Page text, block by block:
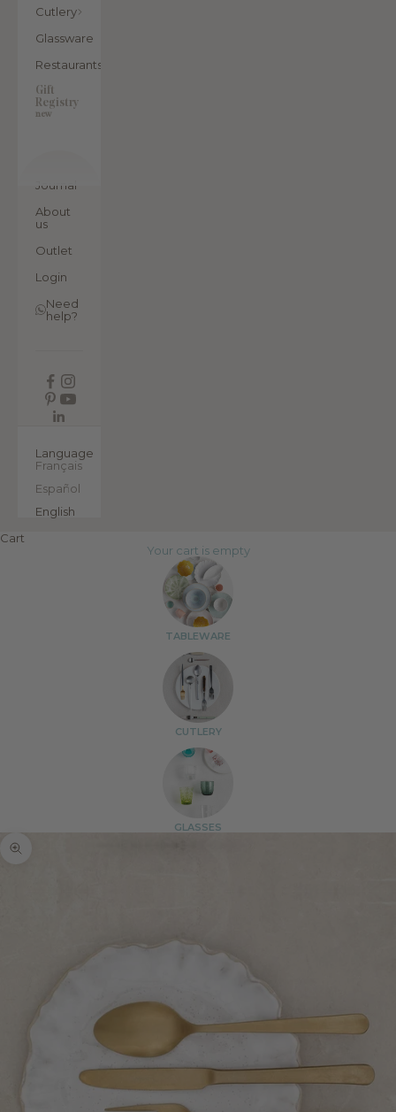
Cutlery
Glassware
Restaurants
Gift
Registry
new
Journal
About
us
Outlet
Login
Need
help?
Language
Français
Español
English
Cart
Your cart is empty
TABLEWARE
CUTLERY
GLASSES
Zoom picture